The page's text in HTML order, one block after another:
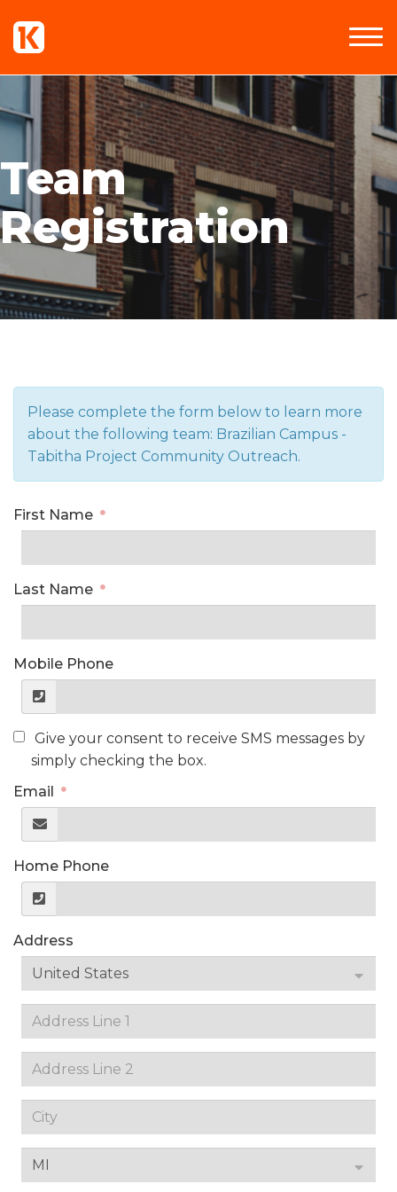
Team
Registration
Please complete the form below to learn more
about the following team: Brazilian Campus -
Tabitha Project Community Outreach.
First Name
Last Name
Mobile Phone
Give your consent to receive SMS messages by
simply checking the box.
Email
Home Phone
Address
United States
MI